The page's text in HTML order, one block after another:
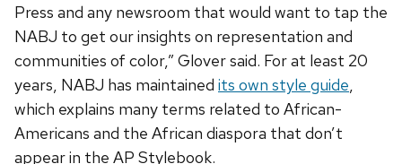
Press and any newsroom that would want to tap the
NABJ to get our insights on representation and
communities of color,” Glover said. For at least 20
years, NABJ has maintained its own style guide,
which explains many terms related to African-
Americans and the African diaspora that don’t
appear in the AP Stylebook.